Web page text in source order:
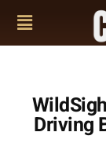
Driving